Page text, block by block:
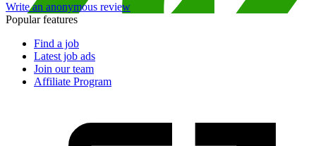
Write an anonymous review
Popular features
Find a job
Latest job ads
Join our team
Affiliate Program